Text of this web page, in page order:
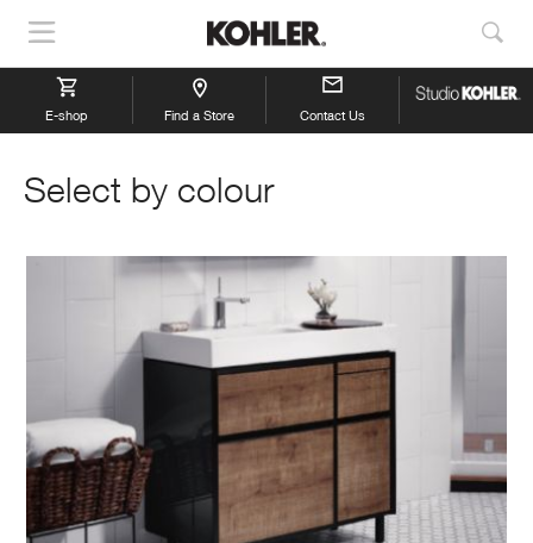
Show
Navigation
E-shop Find a Store Contact Us
Select by colour